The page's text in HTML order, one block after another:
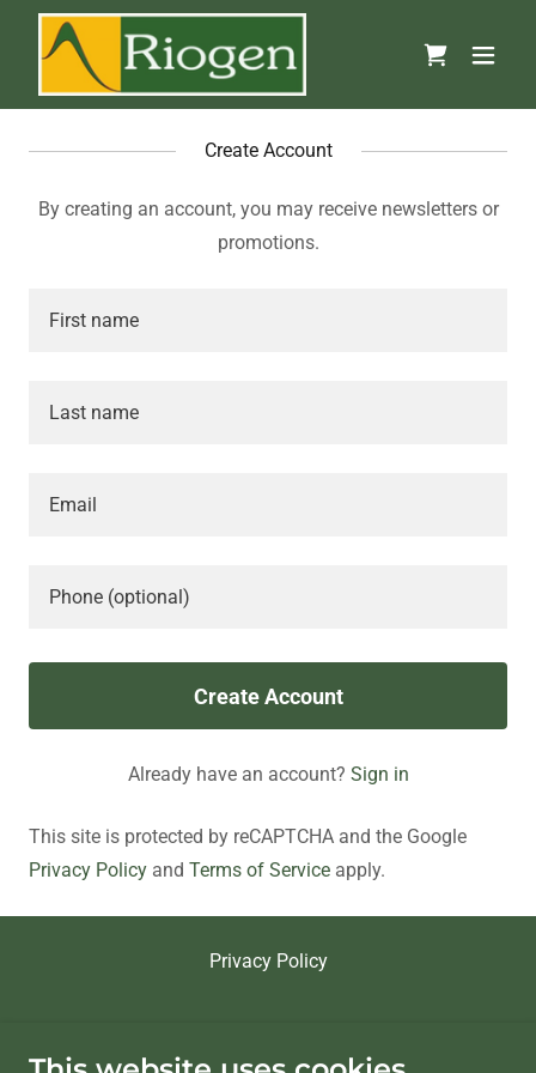
Create Account
By creating an account, you may receive newsletters or
promotions.
Create Account
Already have an account? Sign in
This site is protected by reCAPTCHA and the Google
Privacy Policy and Terms of Service apply.
Privacy Policy